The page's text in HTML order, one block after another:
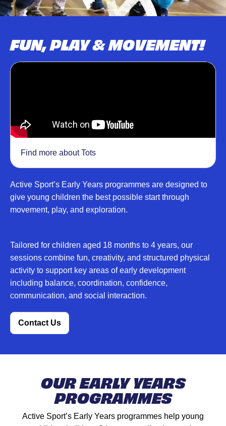
FUN, PLAY & MOVEMENT!
Find more about Tots
Active Sport’s Early Years programmes are designed to
give young children the best possible start through
movement, play, and exploration.
Tailored for children aged 18 months to 4 years, our
sessions combine fun, creativity, and structured physical
activity to support key areas of early development
including balance, coordination, confidence,
communication, and social interaction.
Contact Us
OUR EARLY YEARS
PROGRAMMES
Active Sport’s Early Years programmes help young